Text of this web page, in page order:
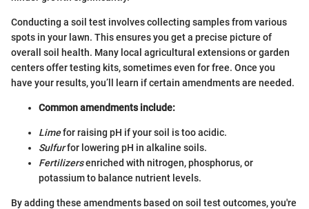
Conducting a soil test involves collecting samples from various
spots in your lawn. This ensures you get a precise picture of
overall soil health. Many local agricultural extensions or garden
centers offer testing kits, sometimes even for free. Once you
have your results, you’ll learn if certain amendments are needed.
Common amendments include:
Limefor raising pH if your soil is too acidic.
Sulfurfor lowering pH in alkaline soils.
Fertilizersenriched with nitrogen, phosphorus, or
potassium to balance nutrient levels.
By adding these amendments based on soil test outcomes, you're